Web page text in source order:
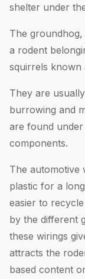
shelter under
The
a rodent
squirrels known
They are
burrowing and
are found
components.
The automotive
plastic for a
easier to
by the different
these wirings
attracts the
based content